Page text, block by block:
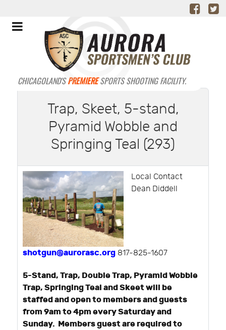
CHICAGOLAND'SPREMIERESPORTS SHOOTING FACILITY.
Trap, Skeet, 5-stand,
Pyramid Wobble and
Springing Teal (293)
Local Contact
Dean Diddell
shotgun@aurorasc.org 817-825-1607
5-Stand, Trap, Double Trap, Pyramid Wobble
Trap, Springing Teal and Skeet will be
staffed and open to members and guests
from 9am to 4pm every Saturday and
Sunday. Members guest are required to